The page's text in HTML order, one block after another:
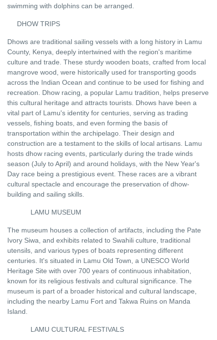
swimming with dolphins can be arranged
DHOW TRIPS
Dhows are traditional sailing vessels with a long history in Lamu
County, Kenya, deeply intertwined with the region's maritime
culture and trade. These sturdy wooden boats, crafted from local
mangrove wood, were historically used for transporting goods
across the Indian Ocean and continue to be used for fishing and
recreation. Dhow racing, a popular Lamu tradition, helps preserve
this cultural heritage and attracts tourists. Dhows have been a
vital part of Lamu's identity for centuries, serving as trading
vessels, fishing boats, and even forming the basis of
transportation within the archipelago. Their design and
construction are a testament to the skills of local artisans. Lamu
hosts dhow racing events, particularly during the trade winds
season (July to April) and around holidays, with the New Year's
Day race being a prestigious event. These races are a vibrant
cultural spectacle and encourage the preservation of dhow-
building and sailing skills.
LAMU MUSEUM
The museum houses a collection of artifacts, including the Pate
Ivory Siwa, and exhibits related to Swahili culture, traditional
utensils, and various types of boats representing different
centuries. It's situated in Lamu Old Town, a UNESCO World
Heritage Site with over 700 years of continuous inhabitation,
known for its religious festivals and cultural significance. The
museum is part of a broader historical and cultural landscape,
including the nearby Lamu Fort and Takwa Ruins on Manda
Island.
LAMU CULTURAL FESTIVALS